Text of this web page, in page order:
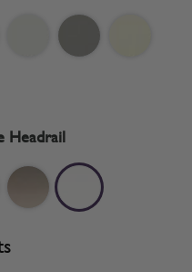
Headrail